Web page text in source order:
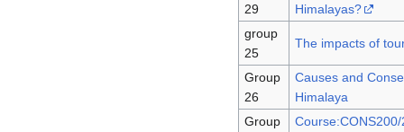
29
Himalayas?
group
25
The impacts of
Group
26
Causes and
Himalaya
Group